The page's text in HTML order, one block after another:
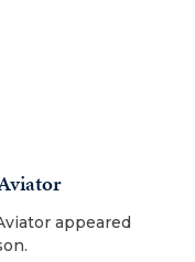
appeared